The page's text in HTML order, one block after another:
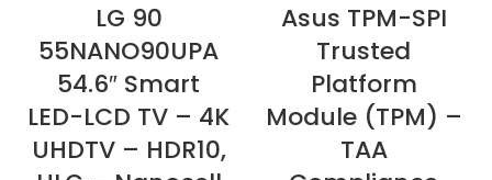
LG 90
55NANO90UPA
54.6″ Smart
LED-LCD TV – 4K
UHDTV – HDR10,
Asus TPM-SPI
Trusted
Platform
Module (TPM) –
TAA